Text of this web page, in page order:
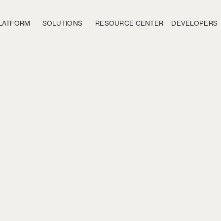
SOLUTIONS RESOURCE CENTER DEVELOPERS